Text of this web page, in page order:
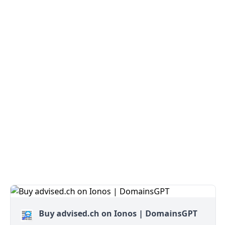
Buy advised.ch on Ionos | DomainsGPT